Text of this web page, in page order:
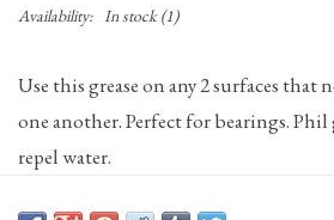
Availability: In stock(1)
Use this grease on any 2 surfaces that
one another. Perfect for bearings. Phil
repel water.